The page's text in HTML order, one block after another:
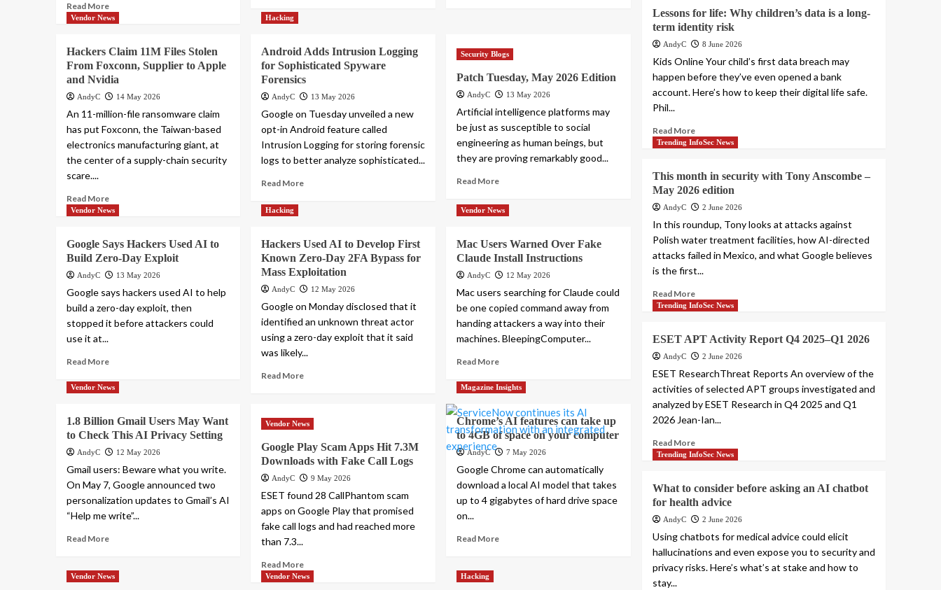
Read More
Vendor News
Hackers Claim 11M Files Stolen
From Foxconn, Supplier to Apple
and Nvidia
AndyC 14 May 2026
An 11-million-file ransomware claim
has put Foxconn, the Taiwan-based
electronics manufacturing giant, at
the center of a supply-chain security
scare....
Read More
Hacking
Android Adds Intrusion Logging
for Sophisticated Spyware
Forensics
AndyC 13 May 2026
Google on Tuesday unveiled a new
opt-in Android feature called
Intrusion Logging for storing forensic
logs to better analyze sophisticated...
Read More
Security Blogs
Patch Tuesday, May 2026 Edition
AndyC 13 May 2026
Artificial intelligence platforms may
be just as susceptible to social
engineering as human beings, but
they are proving remarkably good...
Read More
Vendor News
Google Says Hackers Used AI to
Build Zero-Day Exploit
AndyC 13 May 2026
Google says hackers used AI to help
build a zero-day exploit, then
stopped it before attackers could
use it at...
Read More
Hacking
Hackers Used AI to Develop First
Known Zero-Day 2FA Bypass for
Mass Exploitation
AndyC 12 May 2026
Google on Monday disclosed that it
identified an unknown threat actor
using a zero-day exploit that it said
was likely...
Read More
Vendor News
Mac Users Warned Over Fake
Claude Install Instructions
AndyC 12 May 2026
Mac users searching for Claude could
be one copied command away from
handing attackers a way into their
machines. BleepingComputer...
Read More
Vendor News
1.8 Billion Gmail Users May Want
to Check This AI Privacy Setting
AndyC 12 May 2026
Gmail users: Beware what you write.
On May 7, Google announced two
personalization updates to Gmail’s AI
“Help me write”...
Read More
Vendor News
Google Play Scam Apps Hit 7.3M
Downloads with Fake Call Logs
AndyC 9 May 2026
ESET found 28 CallPhantom scam
apps on Google Play that promised
fake call logs and had reached more
than 7.3...
Read More
Magazine Insights
Chrome’s AI features can take up
to 4GB of space on your computer
AndyC 7 May 2026
Google Chrome can automatically
download a local AI model that takes
up to 4 gigabytes of hard drive space
on...
Read More
Vendor News Vendor News Hacking
Lessons for life: Why children’s data is a long-
term identity risk
AndyC 8 June 2026
Kids Online Your child’s first data breach may
happen before they’ve even opened a bank
account. Here’s how to keep their digital life safe.
Phil...
Read More
Trending InfoSec News
This month in security with Tony Anscombe –
May 2026 edition
AndyC 2 June 2026
In this roundup, Tony looks at attacks against
Polish water treatment facilities, how AI-directed
attacks failed in Mexico, and what Google believes
is the first...
Read More
Trending InfoSec News
ESET APT Activity Report Q4 2025–Q1 2026
AndyC 2 June 2026
ESET ResearchThreat Reports An overview of the
activities of selected APT groups investigated and
analyzed by ESET Research in Q4 2025 and Q1
2026 Jean-Ian...
Read More
Trending InfoSec News
What to consider before asking an AI chatbot
for health advice
AndyC 2 June 2026
Using chatbots for medical advice could elicit
hallucinations and even expose you to security and
privacy risks. Here’s what’s at stake and how to
stay...